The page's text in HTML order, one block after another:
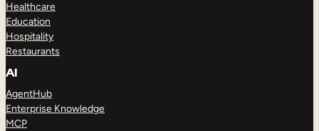
Healthcare
Education
Hospitality
Restaurants
AI
AgentHub
Enterprise Knowledge
MCP